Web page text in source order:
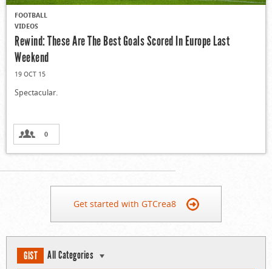
FOOTBALL
VIDEOS
Rewind: These Are The Best Goals Scored In Europe Last
Weekend
19 OCT 15
Spectacular.
0
Get started with GTCrea8
GIST All Categories